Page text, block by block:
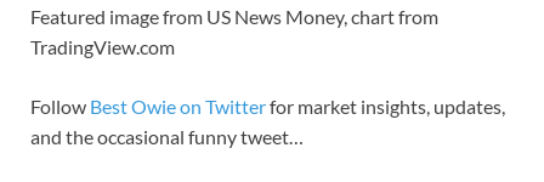
Featured image from US News Money, chart from
TradingView.com
Follow Best Owie on Twitterfor market insights, updates,
and the occasional funny tweet…